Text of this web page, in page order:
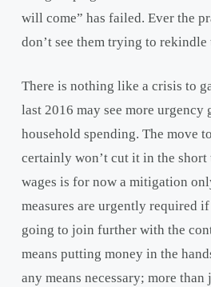
will come” has failed. Ever the
don’t see them trying to
There is nothing like a crisis to
last 2016 may see more urgency
household spending. The move
certainly won’t cut it in the short
wages is for now a mitigation
measures are urgently required
going to join further with the
means putting money in the
any means necessary; more than